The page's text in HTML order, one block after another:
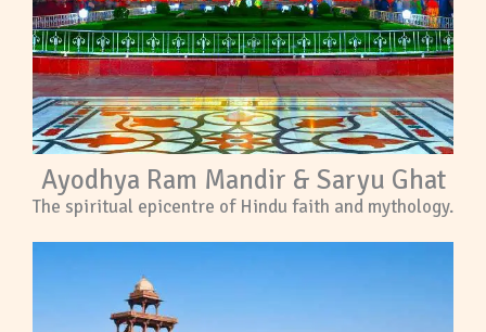
Ayodhya Ram Mandir & Saryu Ghat
The spiritual epicentre of Hindu faith and mythology.